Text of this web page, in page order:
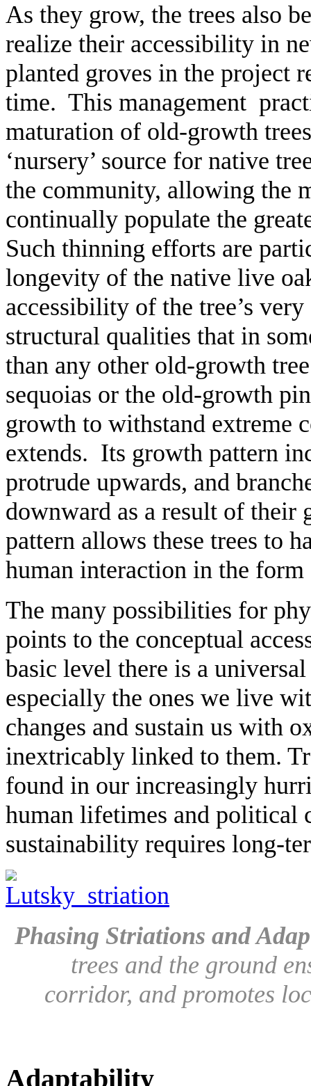
As they grow, the trees also
realize their accessibility in
planted groves in the project
time. This management
maturation of old-growth
‘nursery’ source for native
the community, allowing the
continually populate the
Such thinning efforts are
longevity of the native live
accessibility of the tree’s
structural qualities that in
than any other old-growth
sequoias or the old-growth
growth to withstand extreme
extends. Its growth pattern
protrude upwards, and
downward as a result of
pattern allows these trees to
human interaction in the
The many possibilities for
points to the conceptual
basic level there is a
especially the ones we live
changes and sustain us with
inextricably linked to them.
found in our increasingly
human lifetimes and political
sustainability requires long-
Phasing Striations and
trees and the ground
corridor, and promotes
Adaptability